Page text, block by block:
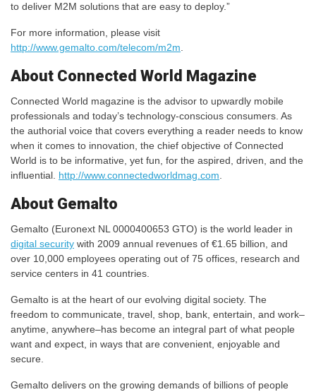
to deliver M2M solutions that are easy to deploy.”
For more information, please visit
http://www.gemalto.com/telecom/m2m
About Connected World Magazine
Connected World magazine is the advisor to upwardly mobile
professionals and today’s technology-conscious consumers. As
the authorial voice that covers everything a reader needs to know
when it comes to innovation, the chief objective of Connected
World is to be informative, yet fun, for the aspired, driven, and the
influential. http://www.connectedworldmag.com
About Gemalto
Gemalto (Euronext NL 0000400653 GTO) is the world leader in
digital security with 2009 annual revenues of €1.65 billion, and
over 10,000 employees operating out of 75 offices, research and
service centers in 41 countries.
Gemalto is at the heart of our evolving digital society. The
freedom to communicate, travel, shop, bank, entertain, and work–
anytime, anywhere–has become an integral part of what people
want and expect, in ways that are convenient, enjoyable and
secure.
Gemalto delivers on the growing demands of billions of people